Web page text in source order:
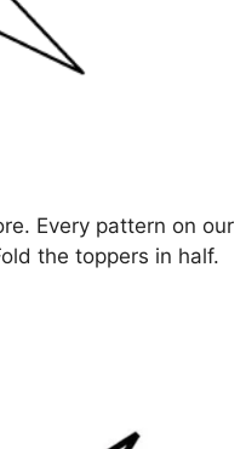
Every pattern on our
the toppers in half.